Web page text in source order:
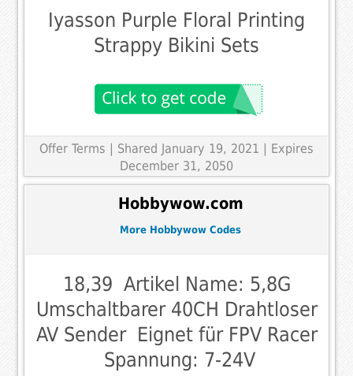
Iyasson Purple Floral Printing
Strappy Bikini Sets
Offer Terms | Shared January 19, 2021 | Expires
December 31, 2050
Hobbywow.com
More Hobbywow Codes
18,39  Artikel Name: 5,8G
Umschaltbarer 40CH Drahtloser
AV Sender  Eignet für FPV Racer
 Spannung: 7-24V